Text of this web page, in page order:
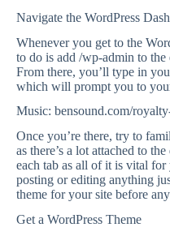
Navigate the WordPress
Whenever you get to the
to do is add /wp-admin to
From there, you’ll type in
which will prompt you to
Music: bensound.com/
Once you’re there, try to
as there’s a lot attached to
each tab as all of it is vital
posting or editing anything
theme for your site before
Get a WordPress Theme